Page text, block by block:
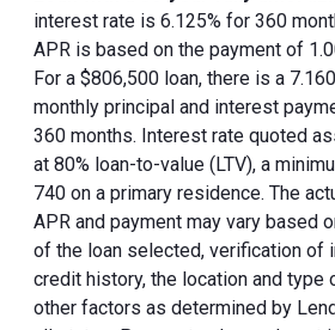
interest rate is 6.125% for 360
APR is based on the payment of
For a $806,500 loan, there is a
monthly principal and interest
360 months. Interest rate quoted
at 80% loan-to-value (LTV), a
740 on a primary residence. The
APR and payment may vary based
of the loan selected, verification of
credit history, the location and type
other factors as determined by